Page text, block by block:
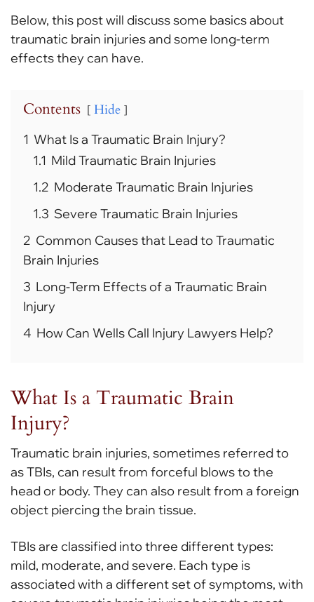
Below, this post will discuss some basics about
traumatic brain injuries and some long-term
effects they can have.
Contents Hide
1 What Is a Traumatic Brain Injury?
1.1 Mild Traumatic Brain Injuries
1.2 Moderate Traumatic Brain Injuries
1.3 Severe Traumatic Brain Injuries
2 Common Causes that Lead to Traumatic
Brain Injuries
3 Long-Term Effects of a Traumatic Brain
Injury
4 How Can Wells Call Injury Lawyers Help?
What Is a Traumatic Brain
Injury?
Traumatic brain injuries, sometimes referred to
as TBIs, can result from forceful blows to the
head or body. They can also result from a foreign
object piercing the brain tissue.
TBIs are classified into three different types:
mild, moderate, and severe. Each type is
associated with a different set of symptoms, with